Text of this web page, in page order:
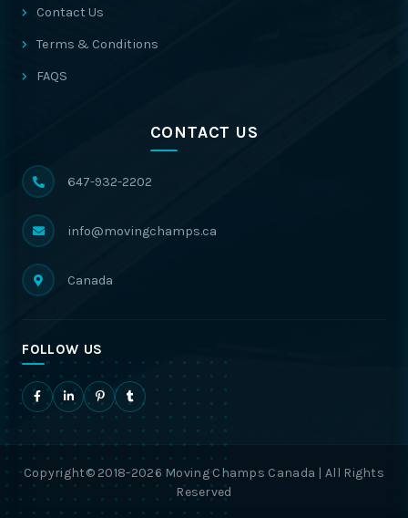
Contact Us
Terms & Conditions
FAQS
CONTACT US
647-932-2202
info@movingchamps.ca
Canada
FOLLOW US
Copyright© 2018-2026 Moving Champs Canada | All Rights
Reserved